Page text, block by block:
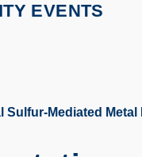
EVENTS
Sulfur-Mediated